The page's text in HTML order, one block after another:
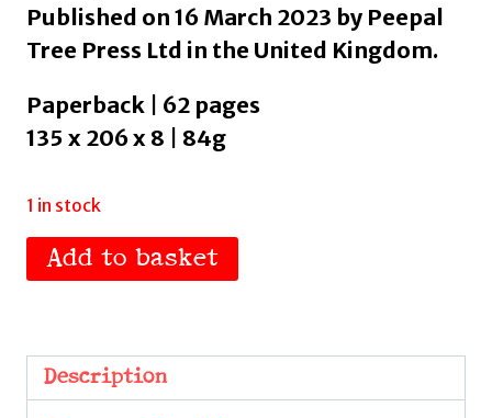
Published on 16 March 2023 by Peepal
Tree Press Ltd in the United Kingdom.
Paperback | 62 pages
135 x 206 x 8 | 84g
1 in stock
Archipelagos
by
quantity
Add to basket
Description